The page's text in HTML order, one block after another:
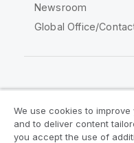
Newsroom
Global Office/
Legal Agreements
We use cookies to
and to deliver content
you accept the use of